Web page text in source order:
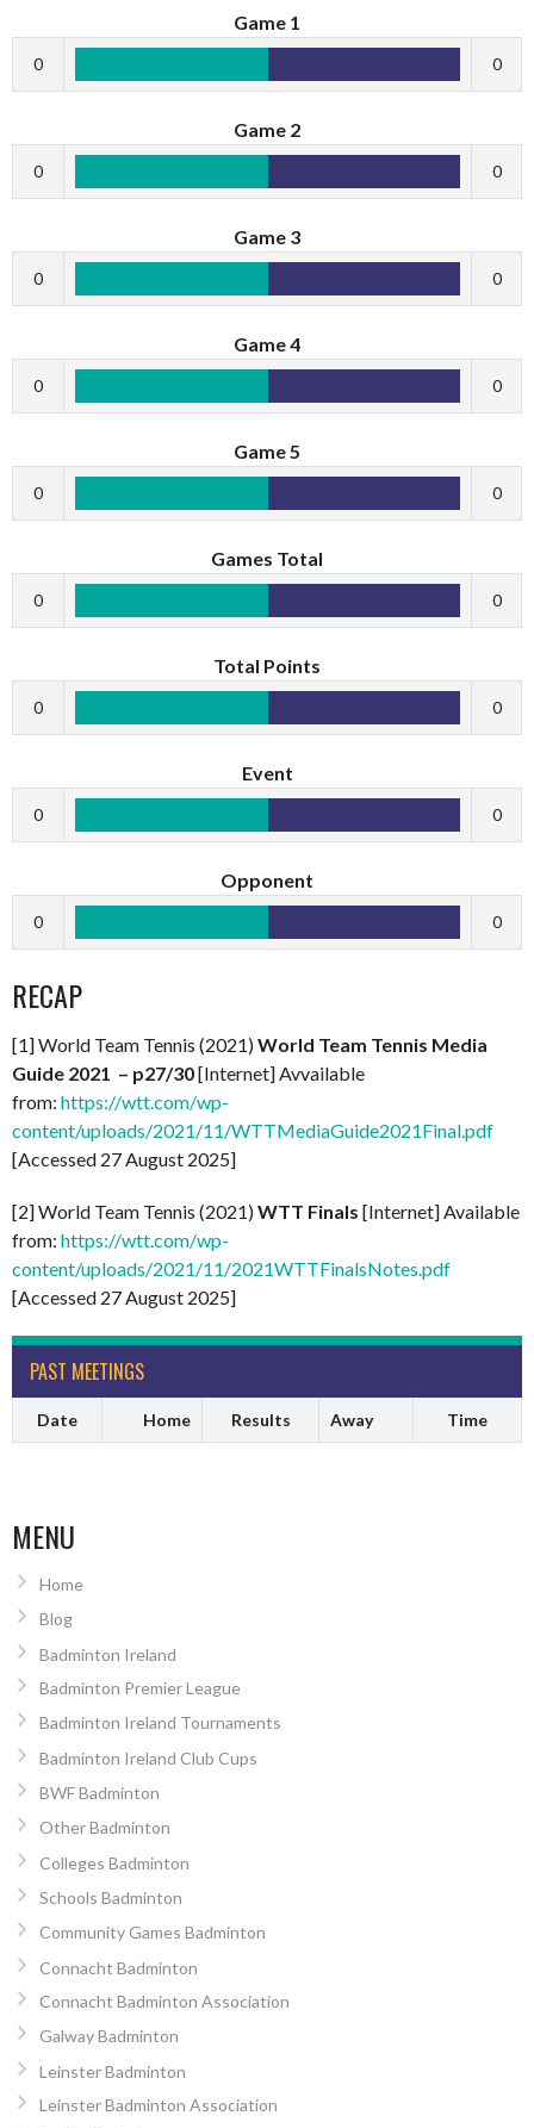
Game 1
0 0
Game 2
0 0
Game 3
0 0
Game 4
0 0
Game 5
0 0
Games Total
0 0
Total Points
0 0
Event
0 0
Opponent
0 0
RECAP
[1] World Team Tennis (2021)World Team Tennis Media
Guide 2021 – p27/30[Internet] Avvailable
from: https://wtt.com/wp-
content/uploads/2021/11/WTTMediaGuide2021Final.pdf
[Accessed 27 August 2025]
[2] World Team Tennis (2021)WTT Finals [Internet] Available
from: https://wtt.com/wp-
content/uploads/2021/11/2021WTTFinalsNotes.pdf
[Accessed 27 August 2025]
PAST MEETINGS
Date Home Results Away Time
MENU
Home
Blog
Badminton Ireland
Badminton Premier League
Badminton Ireland Tournaments
Badminton Ireland Club Cups
BWF Badminton
Other Badminton
Colleges Badminton
Schools Badminton
Community Games Badminton
Connacht Badminton
Connacht Badminton Association
Galway Badminton
Leinster Badminton
Leinster Badminton Association